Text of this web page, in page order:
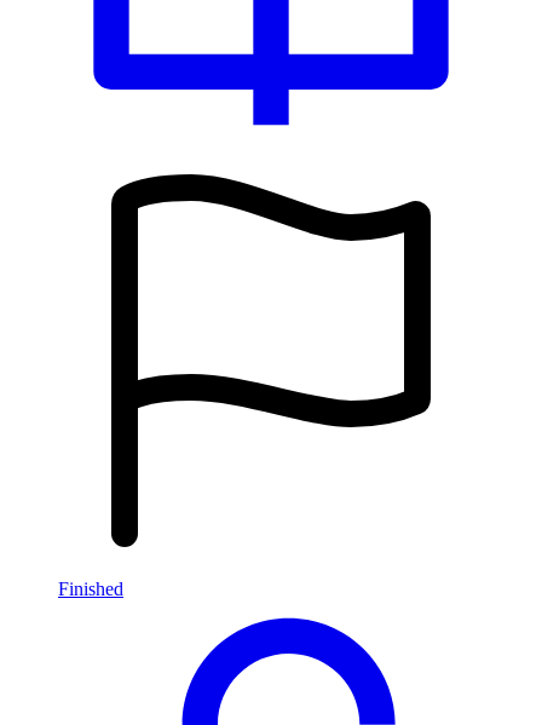
Finished